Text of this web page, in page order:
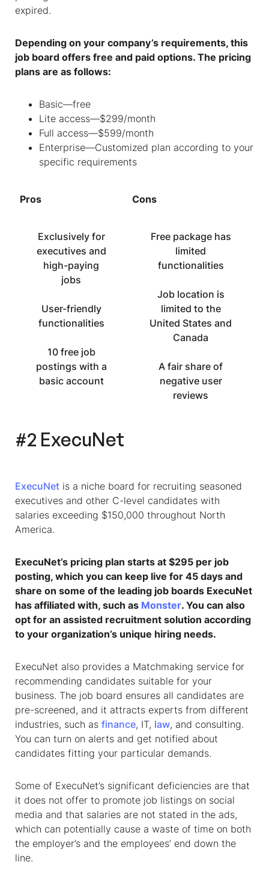
expired.
Depending on your company’s requirements, this
job board offers free and paid options. The pricing
plans are as follows:
Basic—free
Lite access—$299/month
Full access—$599/month
Enterprise—Customized plan according to your
specific requirements
Pros Cons
Exclusively for
executives and
high-paying
jobs
User-friendly
functionalities
10 free job
postings with a
basic account
Free package has
limited
functionalities
Job location is
limited to the
United States and
Canada
A fair share of
negative user
reviews
#2 ExecuNet
ExecuNet is a niche board for recruiting seasoned
executives and other C-level candidates with
salaries exceeding $150,000 throughout North
America.
ExecuNet’s pricing plan starts at $295 per job
posting, which you can keep live for 45 days and
share on some of the leading job boards ExecuNet
has affiliated with, such as Monster. You can also
opt for an assisted recruitment solution according
to your organization’s unique hiring needs.
ExecuNet also provides a Matchmaking service for
recommending candidates suitable for your
business. The job board ensures all candidates are
pre-screened, and it attracts experts from different
industries, such as finance, IT, law, and consulting.
You can turn on alerts and get notified about
candidates fitting your particular demands.
Some of ExecuNet’s significant deficiencies are that
it does not offer to promote job listings on social
media and that salaries are not stated in the ads,
which can potentially cause a waste of time on both
the employer’s and the employees’ end down the
line.